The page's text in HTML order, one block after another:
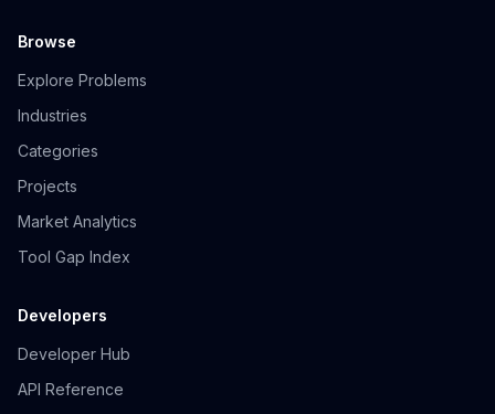
Browse
Explore Problems
Industries
Categories
Projects
Market Analytics
Tool Gap Index
Developers
Developer Hub
API Reference